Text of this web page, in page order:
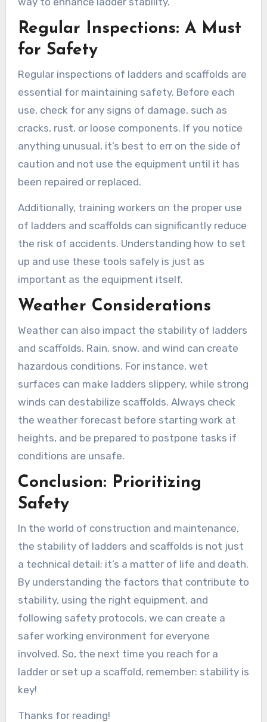
Regular Inspections: A Must
for Safety
Regular inspections of ladders and scaffolds are
essential for maintaining safety. Before each
use, check for any signs of damage, such as
cracks, rust, or loose components. If you notice
anything unusual, it’s best to err on the side of
caution and not use the equipment until it has
been repaired or replaced.
Additionally, training workers on the proper use
of ladders and scaffolds can significantly reduce
the risk of accidents. Understanding how to set
up and use these tools safely is just as
important as the equipment itself.
Weather Considerations
Weather can also impact the stability of ladders
and scaffolds. Rain, snow, and wind can create
hazardous conditions. For instance, wet
surfaces can make ladders slippery, while strong
winds can destabilize scaffolds. Always check
the weather forecast before starting work at
heights, and be prepared to postpone tasks if
conditions are unsafe.
Conclusion: Prioritizing
Safety
In the world of construction and maintenance,
the stability of ladders and scaffolds is not just
a technical detail; it’s a matter of life and death.
By understanding the factors that contribute to
stability, using the right equipment, and
following safety protocols, we can create a
safer working environment for everyone
involved. So, the next time you reach for a
ladder or set up a scaffold, remember: stability is
key!
Thanks for reading!